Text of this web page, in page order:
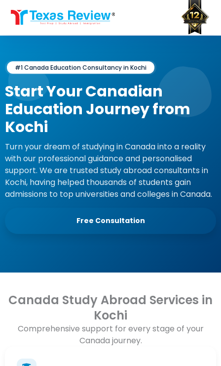
content
#1 Canada Education Consultancy in Kochi
Start Your Canadian
Education Journey from
Kochi
Turn your dream of studying in Canada into a reality
with our professional guidance and personalised
support. We are trusted study abroad consultants in
Kochi, having helped thousands of students gain
admissions to top universities and colleges in Canada.
Free Consultation
Canada Study Abroad Services in
Kochi
Comprehensive support for every stage of your
Canada journey.